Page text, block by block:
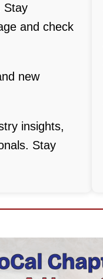
Stay
and check
new
insights,
Stay